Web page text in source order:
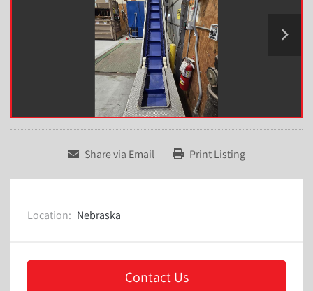
Share via Email Print Listing
Location: Nebraska
Contact Us